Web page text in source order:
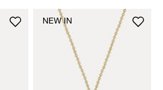
NEW IN